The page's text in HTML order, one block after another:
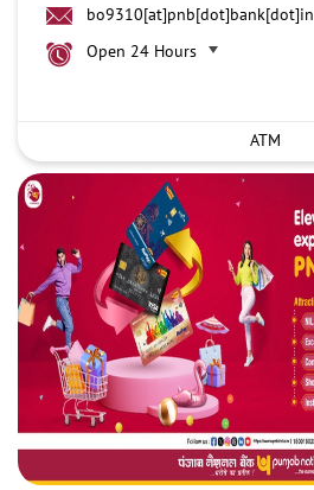
bo9310[at]pnb[dot]bank[dot]in
Open 24 Hours
ATM